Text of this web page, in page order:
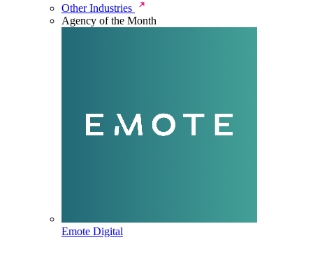
Other Industries
Agency of the Month
Emote Digital